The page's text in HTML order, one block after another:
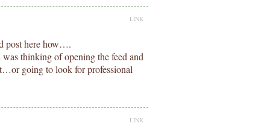
LINK
post here how….
thinking of opening the feed and
going to look for professional
LINK